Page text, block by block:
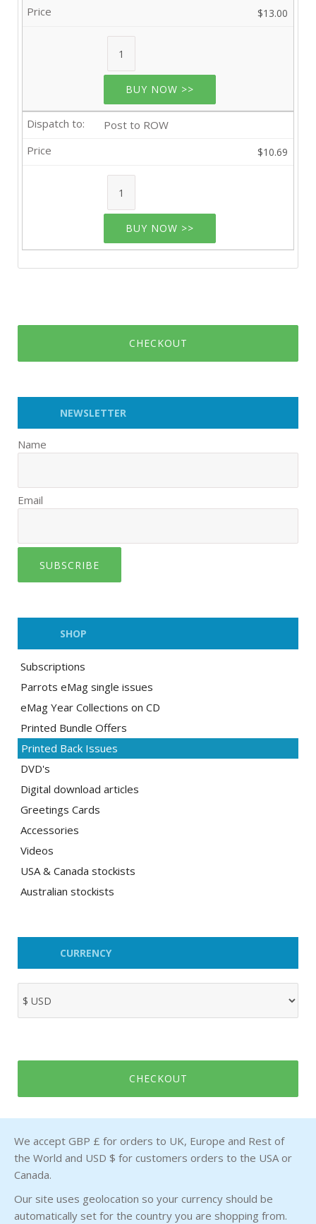
$13.00
BUY NOW >>
Post to ROW
$10.69
BUY NOW >>
CHECKOUT
NEWSLETTER
Name
Email
SUBSCRIBE
SHOP
Subscriptions
Parrots eMag single issues
eMag Year Collections on CD
Printed Bundle Offers
Printed Back Issues
DVD's
Digital download articles
Greetings Cards
Accessories
Videos
USA & Canada stockists
Australian stockists
CURRENCY
CHECKOUT
We accept GBP £ for orders to UK, Europe and Rest of
the World and USD $ for customers orders to the USA or
Canada.
Our site uses geolocation so your currency should be
automatically set for the country you are shopping from.